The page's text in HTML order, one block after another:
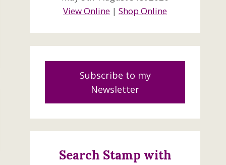
View Online |Shop Online
Subscribe to my
Newsletter
Search Stamp with